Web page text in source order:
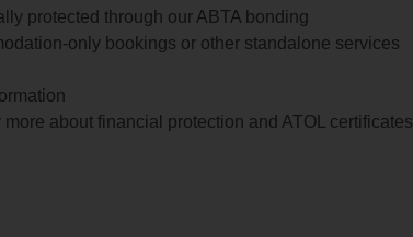
protected through our ABTA bonding
only bookings or other standalone services
about financial protection and ATOL certificates